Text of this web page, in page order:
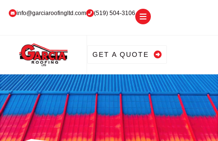
info@garciaroofingltd.com (519) 504-3106
GET A QUOTE